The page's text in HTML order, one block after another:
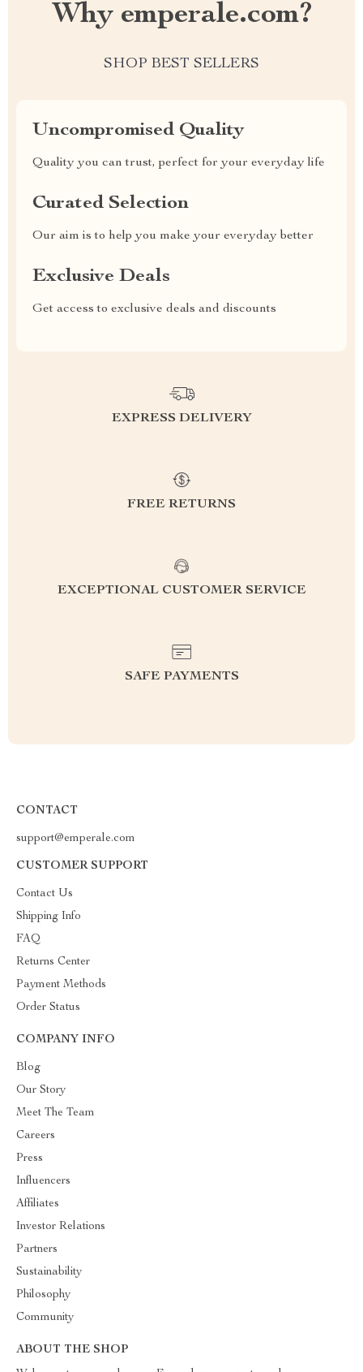
Why emperale.com?
SHOP BEST SELLERS
Uncompromised Quality
Quality you can trust, perfect for your everyday life
Curated Selection
Our aim is to help you make your everyday better
Exclusive Deals
Get access to exclusive deals and discounts
EXPRESS DELIVERY
FREE RETURNS
EXCEPTIONAL CUSTOMER SERVICE
SAFE PAYMENTS
CONTACT
support@emperale.com
CUSTOMER SUPPORT
Contact Us
Shipping Info
FAQ
Returns Center
Payment Methods
Order Status
COMPANY INFO
Blog
Our Story
Meet The Team
Careers
Press
Influencers
Affiliates
Investor Relations
Partners
Sustainability
Philosophy
Community
ABOUT THE SHOP